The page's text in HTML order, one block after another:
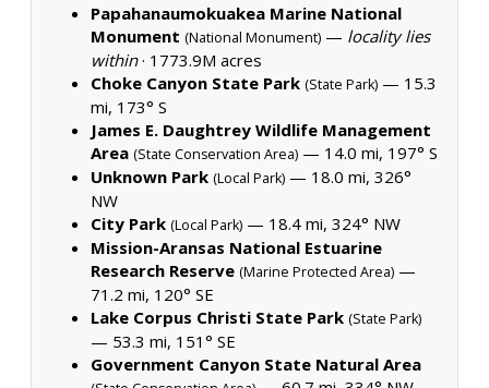
Papahanaumokuakea Marine National
Monument (National Monument) — locality lies
within· 1773.9M acres
Choke Canyon State Park (State Park) — 15.3
mi, 173° S
James E. Daughtrey Wildlife Management
Area (State Conservation Area) — 14.0 mi, 197° S
Unknown Park (Local Park) — 18.0 mi, 326°
NW
City Park (Local Park) — 18.4 mi, 324° NW
Mission-Aransas National Estuarine
Research Reserve (Marine Protected Area) —
71.2 mi, 120° SE
Lake Corpus Christi State Park (State Park)
— 53.3 mi, 151° SE
Government Canyon State Natural Area